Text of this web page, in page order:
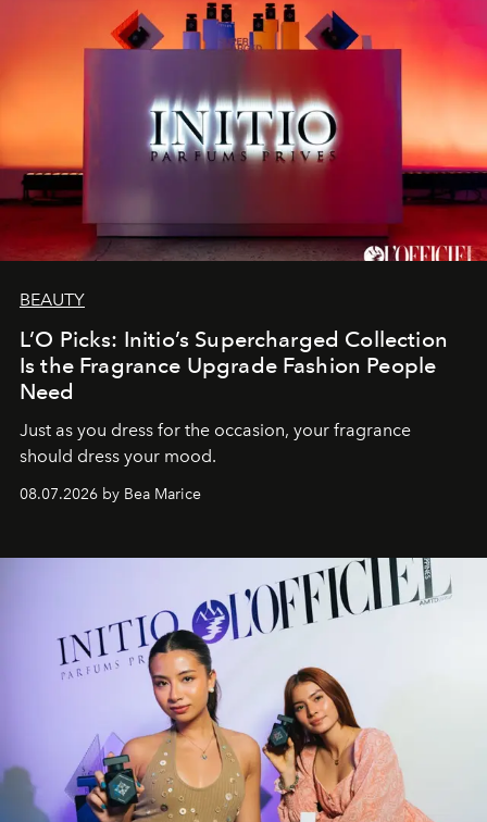
BEAUTY
L’O Picks: Initio’s Supercharged Collection
Is the Fragrance Upgrade Fashion People
Need
Just as you dress for the occasion, your fragrance
should dress your mood.
08.07.2026 by Bea Marice